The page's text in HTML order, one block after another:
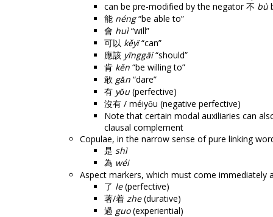
can be pre-modified by the negator 不 bù
能 néng“be able to”
會 huì“will”
可以 kěyǐ“can”
應該 yīnggāi“should”
肯 kěn “be willing to”
敢 gǎn “dare”
有 yǒu(perfective)
沒有 / méiyǒu (negative perfective)
Note that certain modal auxiliaries can
clausal complement
Copulae, in the narrow sense of pure linking
是 shì
為 wéi
Aspect markers, which must come immediately
了 le(perfective)
著/着 zhe(durative)
過 guo(experiential)